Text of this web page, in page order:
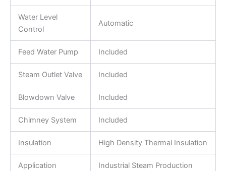
Water Level
Control
Automatic
Feed Water Pump Included
Steam Outlet Valve Included
Blowdown Valve Included
Chimney System Included
Insulation High Density Thermal Insulation
Application Industrial Steam Production